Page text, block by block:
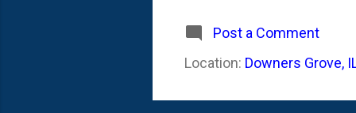
rabbit
this
Post a Comment
Location: Downers Grove,